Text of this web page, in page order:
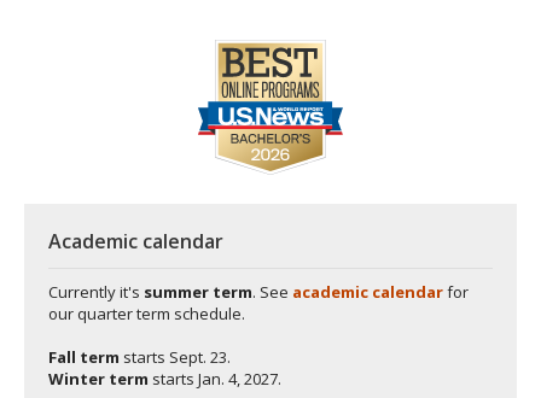
Academic calendar
Currently it's summer term. See academic calendarfor
our quarter term schedule.
Fall term starts Sept. 23.
Winter term starts Jan. 4, 2027.